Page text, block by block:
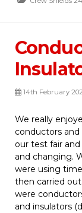
14th February
We really
conductors and
our test fair
and changing.
were using
then carried
were
and insulators